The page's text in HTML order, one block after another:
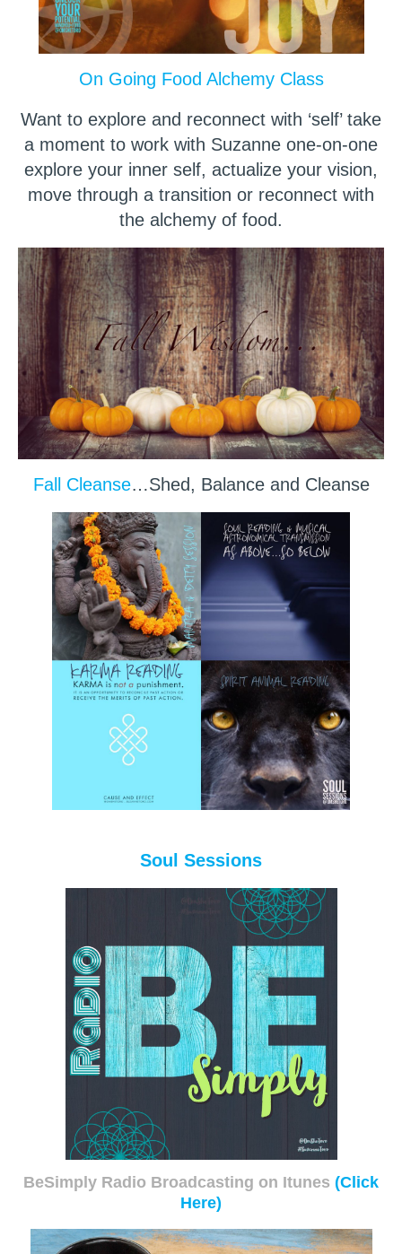
On Going Food Alchemy Class
Want to explore and reconnect with ‘self’ take
a moment to work with Suzanne one-on-one
explore your inner self, actualize your vision,
move through a transition or reconnect with
the alchemy of food.
Fall Cleanse…Shed, Balance and Cleanse
Soul Sessions
BeSimply Radio Broadcasting on Itunes (Click
Here)